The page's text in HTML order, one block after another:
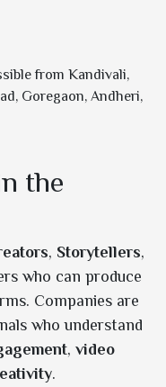
from Kandivali,
Goregaon, Andheri,
the
, Storytellers,
who can produce
Companies are
who understand
, video
.